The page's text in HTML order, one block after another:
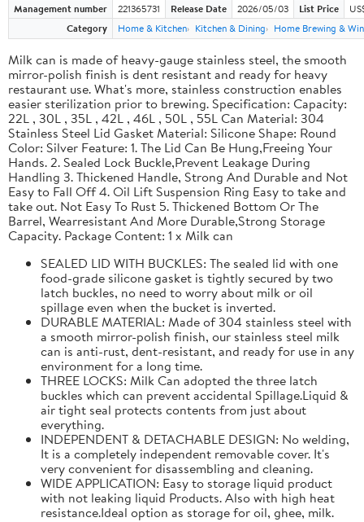
Management number 221365731 Release Date 2026/05/03 List Price
Category
Home & Kitchen Kitchen & Dining Home Brewing &
Milk can is made of heavy-gauge stainless steel, the smooth
mirror-polish finish is dent resistant and ready for heavy
restaurant use. What's more, stainless construction enables
easier sterilization prior to brewing. Specification: Capacity:
22L , 30L , 35L , 42L , 46L , 50L , 55L Can Material: 304
Stainless Steel Lid Gasket Material: Silicone Shape: Round
Color: Silver Feature: 1. The Lid Can Be Hung,Freeing Your
Hands. 2. Sealed Lock Buckle,Prevent Leakage During
Handling 3. Thickened Handle, Strong And Durable and Not
Easy to Fall Off 4. Oil Lift Suspension Ring Easy to take and
take out. Not Easy To Rust 5. Thickened Bottom Or The
Barrel, Wearresistant And More Durable,Strong Storage
Capacity. Package Content: 1 x Milk can
SEALED LID WITH BUCKLES: The sealed lid with one
food-grade silicone gasket is tightly secured by two
latch buckles, no need to worry about milk or oil
spillage even when the bucket is inverted.
DURABLE MATERIAL: Made of 304 stainless steel with
a smooth mirror-polish finish, our stainless steel milk
can is anti-rust, dent-resistant, and ready for use in any
environment for a long time.
THREE LOCKS: Milk Can adopted the three latch
buckles which can prevent accidental Spillage.Liquid &
air tight seal protects contents from just about
everything.
INDEPENDENT & DETACHABLE DESIGN: No welding,
It is a completely independent removable cover. It's
very convenient for disassembling and cleaning.
WIDE APPLICATION: Easy to storage liquid product
with not leaking liquid Products. Also with high heat
resistance.Ideal option as storage for oil, ghee, milk.